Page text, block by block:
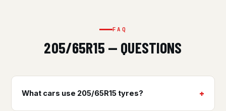
FAQ
205/65R15 — QUESTIONS
What cars use 205/65R15 tyres?